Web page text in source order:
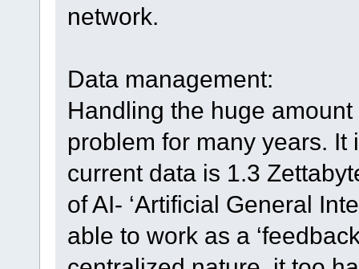
network.
Data management:
Handling the huge
problem for many years.
current data is 1.3
of AI- ‘Artificial General
able to work as a